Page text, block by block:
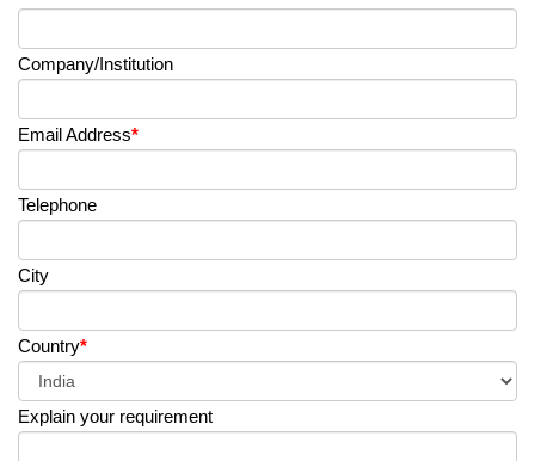
Company/Institution
Email Address*
Telephone
City
Country*
Explain your requirement